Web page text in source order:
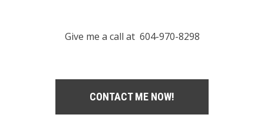
Give me a call at 604-970-8298
CONTACT ME NOW!